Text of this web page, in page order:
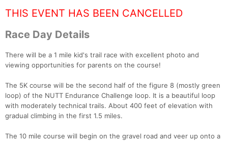
THIS EVENT HAS BEEN CANCELLED
Race Day Details
There will be a 1 mile kid's trail race with excellent photo and
viewing opportunities for parents on the course!
The 5K course will be the second half of the figure 8 (mostly green
loop) of the NUTT Endurance Challenge loop. It is a beautiful loop
with moderately technical trails. About 400 feet of elevation with
gradual climbing in the first 1.5 miles.
The 10 mile course will begin on the gravel road and veer up onto a